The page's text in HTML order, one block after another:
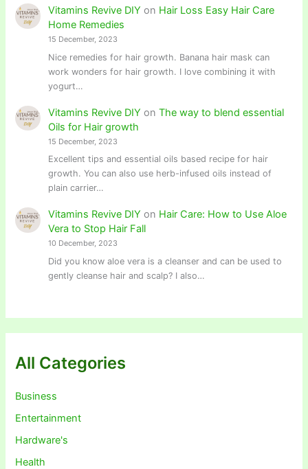
Vitamins Revive DIY on Hair Loss Easy Hair Care
Home Remedies
15 December, 2023
Nice remedies for hair growth. Banana hair mask can
work wonders for hair growth. I love combining it with
yogurt…
Vitamins Revive DIY on The way to blend essential
Oils for Hair growth
15 December, 2023
Excellent tips and essential oils based recipe for hair
growth. You can also use herb-infused oils instead of
plain carrier…
Vitamins Revive DIY on Hair Care: How to Use Aloe
Vera to Stop Hair Fall
10 December, 2023
Did you know aloe vera is a cleanser and can be used to
gently cleanse hair and scalp? I also…
All Categories
Business
Entertainment
Hardware's
Health